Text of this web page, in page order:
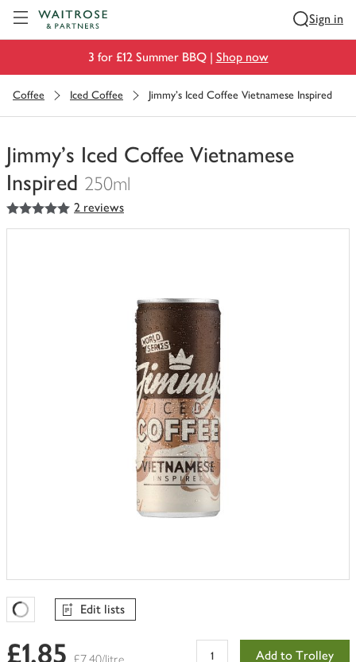
Sign in
3 for £12 Summer BBQ | Shop now
Coffee Iced Coffee Jimmy's Iced Coffee Vietnamese Inspired
Jimmy's Iced Coffee Vietnamese
Inspired 250ml
You
have
5out of 5 stars 2 reviews
Favourites Loading
Edit lists
£1.85 Add to Trolley